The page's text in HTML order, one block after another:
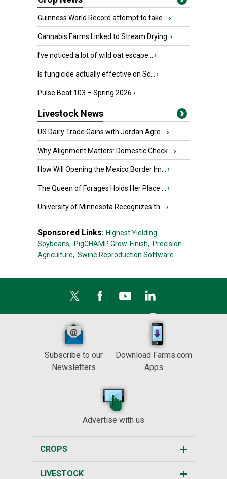
Guinness World Record attempt to take... ›
Cannabis Farms Linked to Stream Drying ›
I’ve noticed a lot of wild oat escape... ›
Is fungicide actually effective on Sc... ›
Pulse Beat 103 – Spring 2026 ›
Livestock News
US Dairy Trade Gains with Jordan Agre... ›
Why Alignment Matters: Domestic Check... ›
How Will Opening the Mexico Border Im... ›
The Queen of Forages Holds Her Place ... ›
University of Minnesota Recognizes th... ›
Sponsored Links: Highest Yielding
Soybeans, PigCHAMP Grow-Finish, Precision
Agriculture, Swine Reproduction Software
Subscribe to our
Newsletters
Download Farms.com
Apps
Advertise with us
CROPS
LIVESTOCK